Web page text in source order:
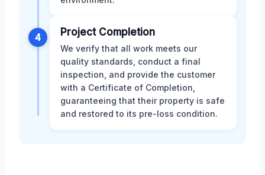
4 Project Completion
We verify that all work meets our
quality standards, conduct a final
inspection, and provide the customer
with a Certificate of Completion,
guaranteeing that their property is safe
and restored to its pre-loss condition.